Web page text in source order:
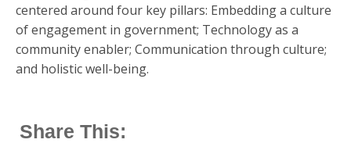
centered around four key pillars: Embedding a culture
of engagement in government; Technology as a
community enabler; Communication through culture;
and holistic well-being.
Share This: